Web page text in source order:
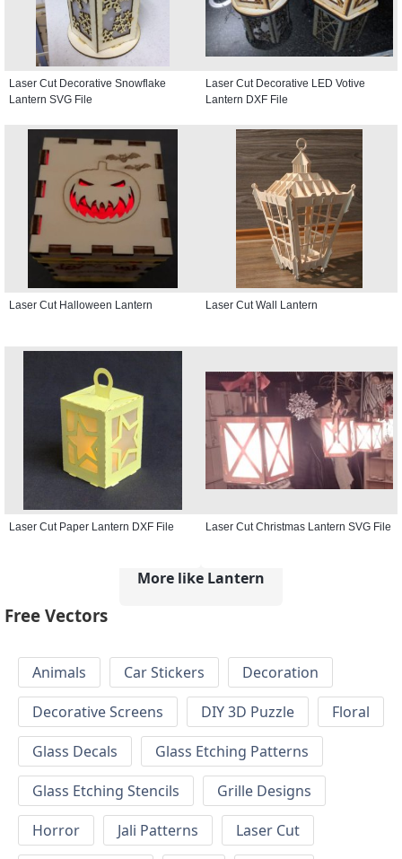
Laser Cut Decorative Snowflake
Lantern SVG File
Laser Cut Decorative LED Votive
Lantern DXF File
Laser Cut Halloween Lantern Laser Cut Wall Lantern
Laser Cut Paper Lantern DXF File Laser Cut Christmas Lantern SVG File
More like Lantern
Free Vectors
Animals Car Stickers
Decoration
Decorative Screens
DIY 3D Puzzle
Floral
Glass Decals
Glass Etching Patterns
Glass Etching Stencils
Grille Designs
Horror
Jali Patterns
Laser Cut